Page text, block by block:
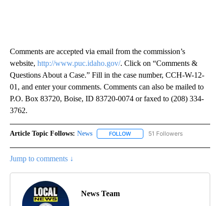
Comments are accepted via email from the commission’s
website, http://www.puc.idaho.gov/. Click on “Comments &
Questions About a Case.” Fill in the case number, CCH-W-12-
01, and enter your comments. Comments can also be mailed to
P.O. Box 83720, Boise, ID 83720-0074 or faxed to (208) 334-
3762.
Article Topic Follows: News FOLLOW FOLLOW "NEWS" TO RECEIVE
51 Followers
Jump to comments ↓
News Team